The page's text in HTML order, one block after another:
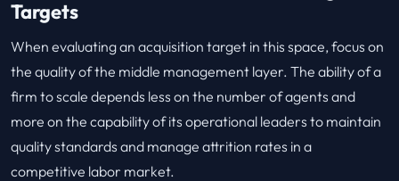
Targets
When evaluating an acquisition target in this space, focus on
the quality of the middle management layer. The ability of a
firm to scale depends less on the number of agents and
more on the capability of its operational leaders to maintain
quality standards and manage attrition rates in a
competitive labor market.